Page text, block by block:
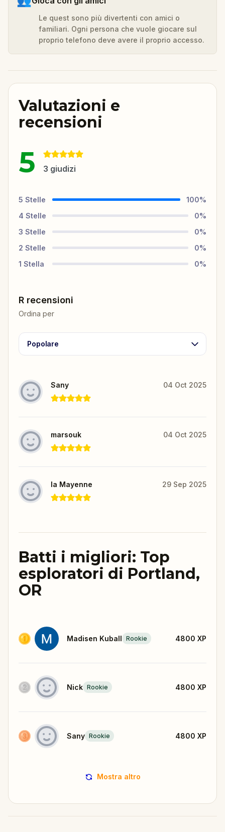
Le quest sono più divertenti con amici o
familiari. Ogni persona che vuole giocare sul
proprio telefono deve avere il proprio accesso.
Valutazioni e
recensioni
5 3 giudizi
5 Stelle 100%
4 Stelle 0%
3 Stelle 0%
2 Stelle 0%
1 Stella 0%
R recensioni
Ordina per
Popolare
Sany 04 Oct 2025
marsouk 04 Oct 2025
la Mayenne 29 Sep 2025
Batti i migliori: Top
esploratori di Portland,
OR
Madisen Kuball Rookie 4800 XP
Nick Rookie 4800 XP
Sany Rookie 4800 XP
Mostra altro